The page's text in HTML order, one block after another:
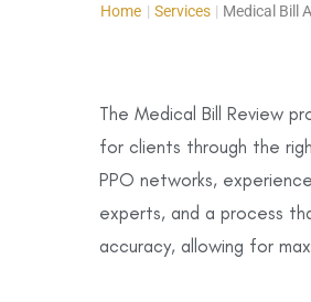
Home | Services | Medical Bill
The Medical Bill Review
for clients through the
PPO networks,
experts, and a process
accuracy, allowing for